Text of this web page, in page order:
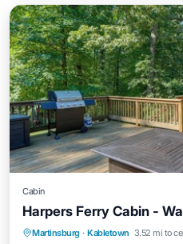
Cabin
Harpers Ferry Cabin -
Martinsburg · Kabletown 3.52 mi to
Parking Balcony/